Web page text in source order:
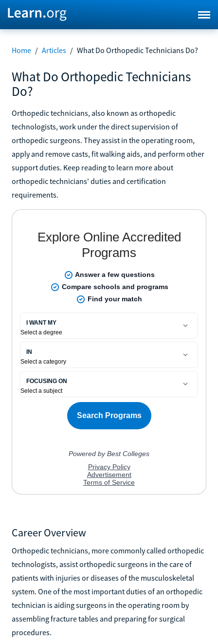
Home / Articles / What Do Orthopedic Technicians Do?
What Do Orthopedic Technicians
Do?
Orthopedic technicians, also known as orthopedic
technologists, work under the direct supervision of
orthopedic surgeons. They assist in the operating room,
apply and remove casts, fit walking aids, and perform other
support duties. Keep reading to learn more about
orthopedic technicians' duties and certification
requirements.
Career Overview
Orthopedic technicians, more commonly called orthopedic
technologists, assist orthopedic surgeons in the care of
patients with injuries or diseases of the musculoskeletal
system. One of the most important duties of an orthopedic
technician is aiding surgeons in the operating room by
assembling fracture tables and preparing for surgical
procedures.